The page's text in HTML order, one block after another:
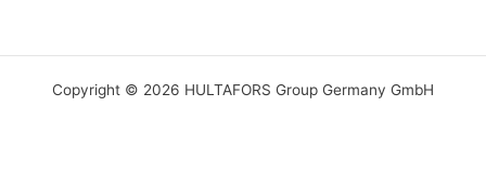
Copyright © 2026 HULTAFORS Group Germany GmbH